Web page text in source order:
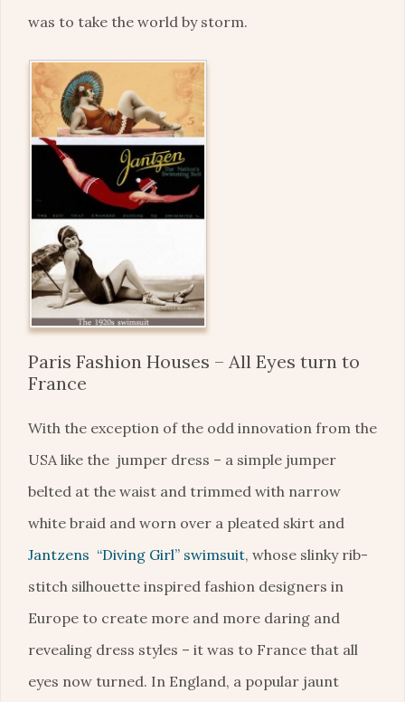
was to take the world by storm.
Paris Fashion Houses – All Eyes turn to
France
With the exception of the odd innovation from the
USA like the jumper dress – a simple jumper
belted at the waist and trimmed with narrow
white braid and worn over a pleated skirt and
Jantzens “Diving Girl” swimsuit, whose slinky rib-
stitch silhouette inspired fashion designers in
Europe to create more and more daring and
revealing dress styles – it was to France that all
eyes now turned. In England, a popular jaunt